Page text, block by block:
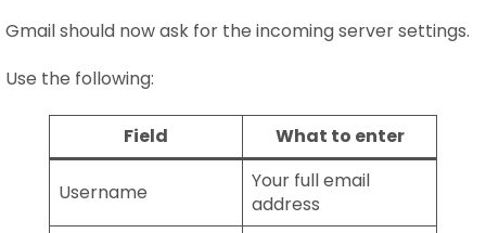
Gmail should now ask for the incoming server settings.
Use the following:
Field What to enter
Username
Your full email
address